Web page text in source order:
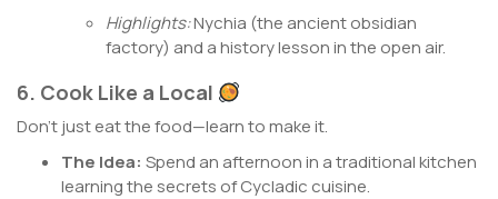
Highlights:Nychia (the ancient obsidian
factory) and a history lesson in the open air.
6. Cook Like a Local
Don’t just eat the food—learn to make it.
The Idea: Spend an afternoon in a traditional kitchen
learning the secrets of Cycladic cuisine.